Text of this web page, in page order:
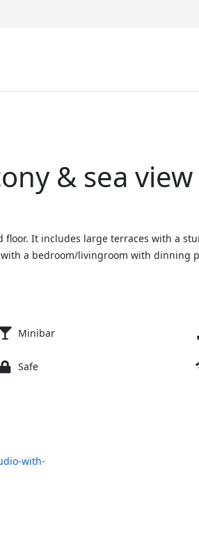
& sea view
It includes large terraces with a
a bedroom/livingroom with
Minibar
Safe